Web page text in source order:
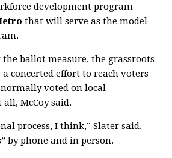
development program
that will serve as the model
ballot measure, the grassroots
concerted effort to reach voters
voted on local
McCoy said.
process, I think,” Slater said.
by phone and in person.